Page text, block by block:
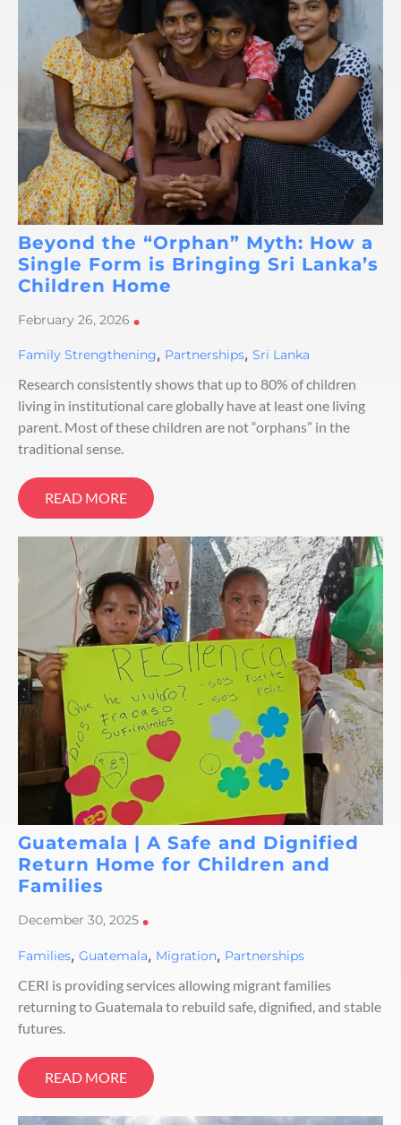
Beyond the “Orphan” Myth: How a
Single Form is Bringing Sri Lanka’s
Children Home
February 26, 2026 •
Family Strengthening, Partnerships, Sri Lanka
Research consistently shows that up to 80% of children
living in institutional care globally have at least one living
parent. Most of these children are not “orphans” in the
traditional sense.
READ MORE
Guatemala | A Safe and Dignified
Return Home for Children and
Families
December 30, 2025 •
Families, Guatemala, Migration, Partnerships
CERI is providing services allowing migrant families
returning to Guatemala to rebuild safe, dignified, and stable
futures.
READ MORE